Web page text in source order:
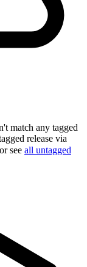
match any tagged
release via
or see all untagged